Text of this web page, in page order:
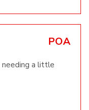
POA
needing a little